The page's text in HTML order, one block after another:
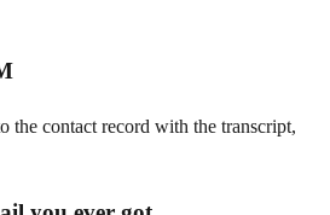
the contact record with the transcript,